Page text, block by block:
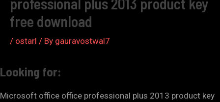
professional plus 2013 product key
free download
/ ostarl / By gauravostwal7
Looking for:
Microsoft office office professional plus 2013 product key